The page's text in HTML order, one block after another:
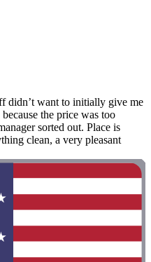
didn’t want to initially give me
the price was too
sorted out. Place is
clean, a very pleasant